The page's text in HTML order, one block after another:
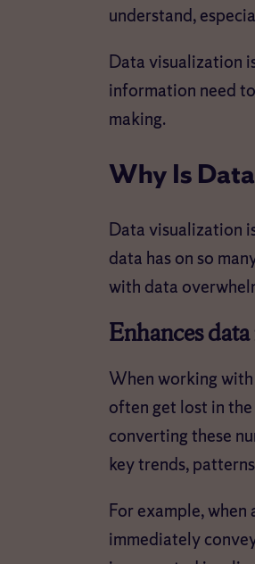
understand,
Data visualization
information need
making.
Why Is
Data visualization
data has on so
with data
Enhances
When working
often get lost in
converting these
key trends,
For example,
immediately